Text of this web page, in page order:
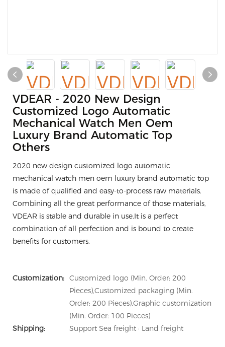
VDEAR - 2020 New Design
Customized Logo Automatic
Mechanical Watch Men Oem
Luxury Brand Automatic Top
Others
2020 new design customized logo automatic
mechanical watch men oem luxury brand automatic top
is made of qualified and easy-to-process raw materials.
Combining all the great performance of those materials,
VDEAR is stable and durable in use.It is a perfect
combination of all perfection and is bound to create
benefits for customers.
Customization: Customized logo (Min. Order: 200
Pieces),Customized packaging (Min.
Order: 200 Pieces),Graphic customization
(Min. Order: 100 Pieces)
Shipping:
Support Sea freight · Land freight